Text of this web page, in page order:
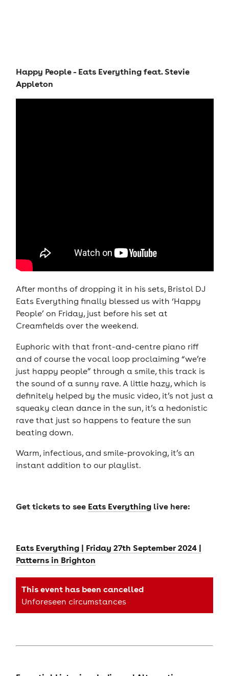
Happy People - Eats Everything feat. Stevie
Appleton
After months of dropping it in his sets, Bristol DJ
Eats Everything finally blessed us with ‘Happy
People’ on Friday, just before his set at
Creamfields over the weekend.
Euphoric with that front-and-centre piano riff
and of course the vocal loop proclaiming “we’re
just happy people” through a smile, this track is
the sound of a sunny rave. A little hazy, which is
definitely helped by the music video, it’s not just a
squeaky clean dance in the sun, it’s a hedonistic
rave that just so happens to feature the sun
beating down.
Warm, infectious, and smile-provoking, it’s an
instant addition to our playlist.
Get tickets to see Eats Everythinglive here:
Eats Everything | Friday 27th September 2024 |
Patterns in Brighton
This event has been cancelled
Unforeseen circumstances